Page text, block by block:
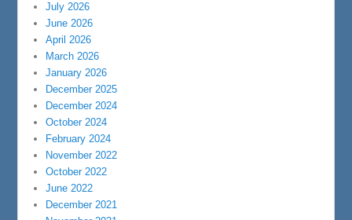
July 2026
June 2026
April 2026
March 2026
January 2026
December 2025
December 2024
October 2024
February 2024
November 2022
October 2022
June 2022
December 2021